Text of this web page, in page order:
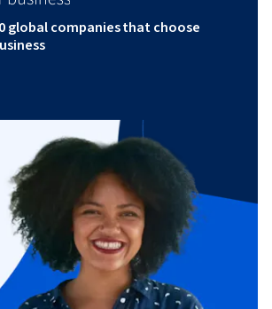
global companies that choose